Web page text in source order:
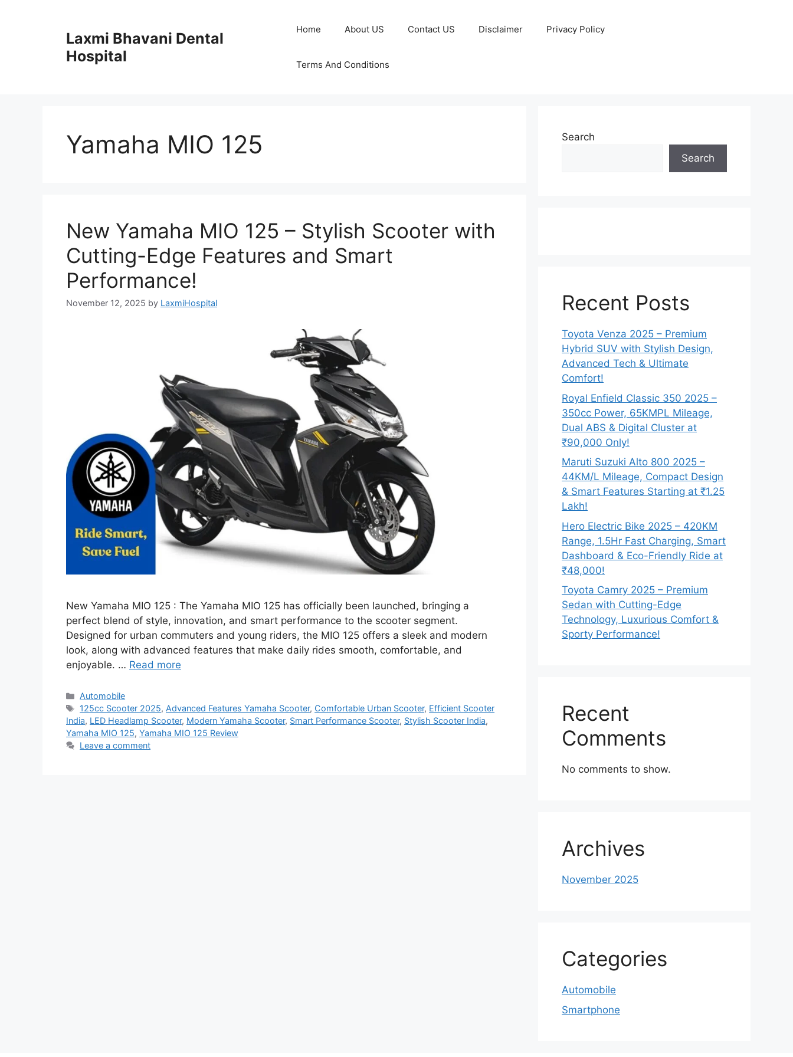
Laxmi Bhavani Dental
Hospital
Home About US Contact US Disclaimer Privacy Policy
Terms And Conditions
Yamaha MIO 125
New Yamaha MIO 125 – Stylish Scooter with
Cutting-Edge Features and Smart
Performance!
November 12, 2025 by LaxmiHospital
New Yamaha MIO 125 : The Yamaha MIO 125 has officially been launched, bringing a
perfect blend of style, innovation, and smart performance to the scooter segment.
Designed for urban commuters and young riders, the MIO 125 offers a sleek and modern
look, along with advanced features that make daily rides smooth, comfortable, and
enjoyable. … Read more
Categories
Automobile
Tags
125cc Scooter 2025, Advanced Features Yamaha Scooter, Comfortable Urban Scooter, Efficient Scooter
India, LED Headlamp Scooter, Modern Yamaha Scooter, Smart Performance Scooter, Stylish Scooter India,
Yamaha MIO 125, Yamaha MIO 125 Review
Leave a comment
Search
Search
Recent Posts
Toyota Venza 2025 – Premium
Hybrid SUV with Stylish Design,
Advanced Tech & Ultimate
Comfort!
Royal Enfield Classic 350 2025 –
350cc Power, 65KMPL Mileage,
Dual ABS & Digital Cluster at
₹90,000 Only!
Maruti Suzuki Alto 800 2025 –
44KM/L Mileage, Compact Design
& Smart Features Starting at ₹1.25
Lakh!
Hero Electric Bike 2025 – 420KM
Range, 1.5Hr Fast Charging, Smart
Dashboard & Eco-Friendly Ride at
₹48,000!
Toyota Camry 2025 – Premium
Sedan with Cutting-Edge
Technology, Luxurious Comfort &
Sporty Performance!
Recent
Comments
No comments to show.
Archives
November 2025
Categories
Automobile
Smartphone